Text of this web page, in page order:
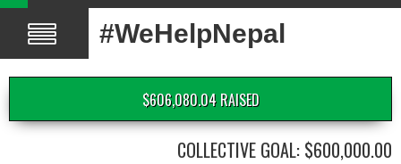
#WeHelpNepal
$606,080.04 RAISED
COLLECTIVE GOAL: $600,000.00